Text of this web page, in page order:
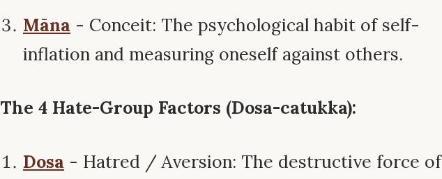
Māna - Conceit: The psychological habit of self-
inflation and measuring oneself against others.
The 4 Hate-Group Factors (Dosa-catukka):
Dosa - Hatred / Aversion: The destructive force of